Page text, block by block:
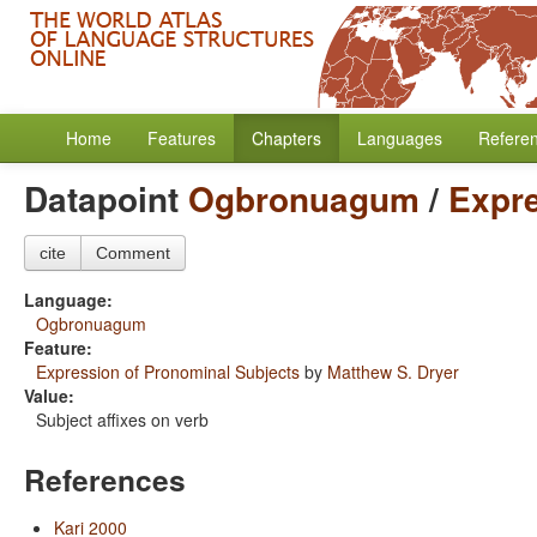
Home Features Chapters Languages
Datapoint Ogbronuagum /
cite Comment
Language:
Ogbronuagum
Feature:
Expression of Pronominal Subjects by Matthew S. Dryer
Value:
Subject affixes on verb
References
Kari 2000